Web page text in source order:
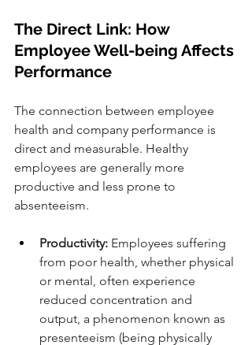
The Direct Link: How
Employee Well-being Affects
Performance
The connection between employee
health and company performance is
direct and measurable. Healthy
employees are generally more
productive and less prone to
absenteeism.
Productivity: Employees suffering
from poor health, whether physical
or mental, often experience
reduced concentration and
output, a phenomenon known as
presenteeism (being physically